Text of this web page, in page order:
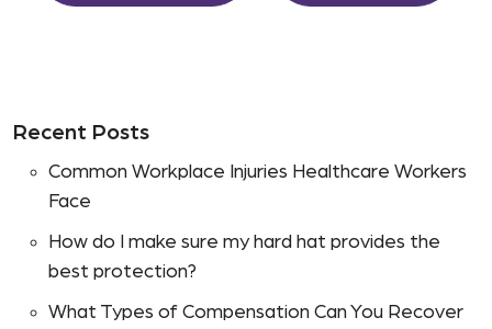
Recent Posts
Common Workplace Injuries Healthcare Workers
Face
How do I make sure my hard hat provides the
best protection?
What Types of Compensation Can You Recover